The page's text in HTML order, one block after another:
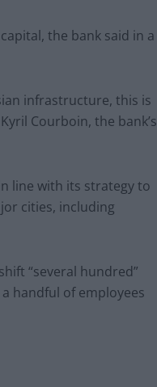
the bank said in a
infrastructure, this is
Courboin, the bank’s
line with its strategy to
cities, including
“several hundred”
handful of employees